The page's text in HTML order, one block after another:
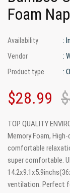
Foam
Availability :
Vendor :
Product type :
$28.99
TOP QUALITY
Memory Foam,
comfortable
super comfortable.
ventilation. Perfect